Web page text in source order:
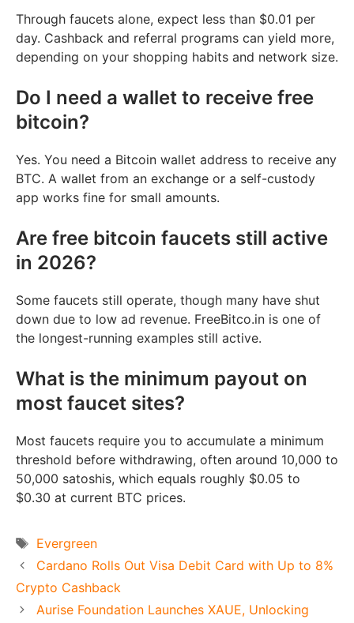
Through faucets alone, expect less than $0.01 per
day. Cashback and referral programs can yield more,
depending on your shopping habits and network size.
Do I need a wallet to receive free
bitcoin?
Yes. You need a Bitcoin wallet address to receive any
BTC. A wallet from an exchange or a self-custody
app works fine for small amounts.
Are free bitcoin faucets still active
in 2026?
Some faucets still operate, though many have shut
down due to low ad revenue. FreeBitco.in is one of
the longest-running examples still active.
What is the minimum payout on
most faucet sites?
Most faucets require you to accumulate a minimum
threshold before withdrawing, often around 10,000 to
50,000 satoshis, which equals roughly $0.05 to
$0.30 at current BTC prices.
Tags
Evergreen
Cardano Rolls Out Visa Debit Card with Up to 8%
Crypto Cashback
Aurise Foundation Launches XAUE, Unlocking